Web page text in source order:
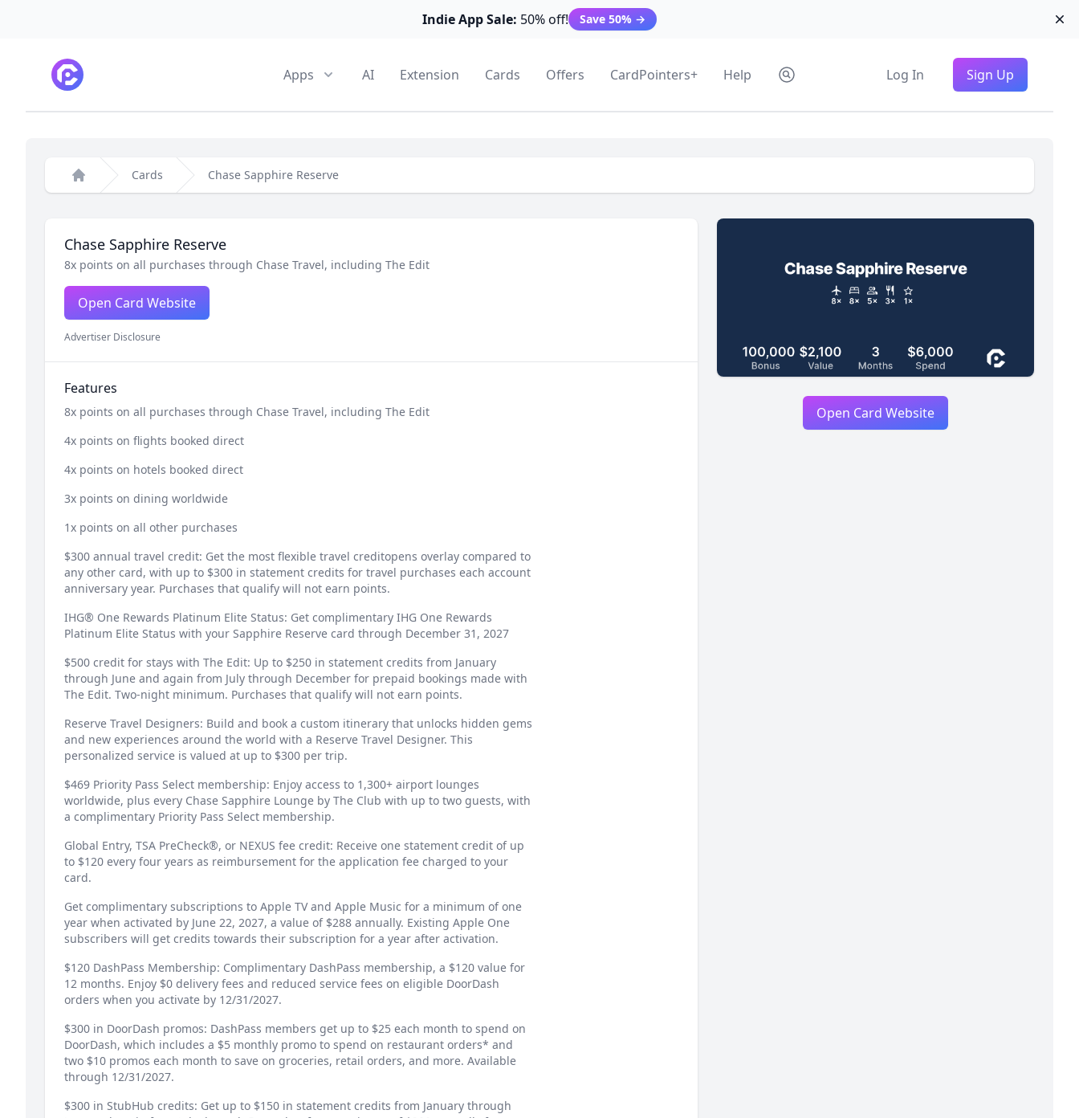
Indie App Sale: 50% off! Save 50%→
CardPointers Apps AI Extension Cards Offers CardPointers+ Help Log In Sign Up
Home
Cards Chase Sapphire Reserve
Chase Sapphire Reserve
8x points on all purchases through Chase Travel, including The Edit
Open Card Website
Advertiser Disclosure
Features
8x points on all purchases through Chase Travel, including The Edit
4x points on flights booked direct
4x points on hotels booked direct
3x points on dining worldwide
1x points on all other purchases
$300 annual travel credit: Get the most flexible travel creditopens overlay compared to
any other card, with up to $300 in statement credits for travel purchases each account
anniversary year. Purchases that qualify will not earn points.
IHG® One Rewards Platinum Elite Status: Get complimentary IHG One Rewards
Platinum Elite Status with your Sapphire Reserve card through December 31, 2027
$500 credit for stays with The Edit: Up to $250 in statement credits from January
through June and again from July through December for prepaid bookings made with
The Edit. Two-night minimum. Purchases that qualify will not earn points.
Reserve Travel Designers: Build and book a custom itinerary that unlocks hidden gems
and new experiences around the world with a Reserve Travel Designer. This
personalized service is valued at up to $300 per trip.
$469 Priority Pass Select membership: Enjoy access to 1,300+ airport lounges
worldwide, plus every Chase Sapphire Lounge by The Club with up to two guests, with
a complimentary Priority Pass Select membership.
Global Entry, TSA PreCheck®, or NEXUS fee credit: Receive one statement credit of up
to $120 every four years as reimbursement for the application fee charged to your
card.
Get complimentary subscriptions to Apple TV and Apple Music for a minimum of one
year when activated by June 22, 2027, a value of $288 annually. Existing Apple One
subscribers will get credits towards their subscription for a year after activation.
$120 DashPass Membership: Complimentary DashPass membership, a $120 value for
12 months. Enjoy $0 delivery fees and reduced service fees on eligible DoorDash
orders when you activate by 12/31/2027.
$300 in DoorDash promos: DashPass members get up to $25 each month to spend on
DoorDash, which includes a $5 monthly promo to spend on restaurant orders* and
two $10 promos each month to save on groceries, retail orders, and more. Available
through 12/31/2027.
$300 in StubHub credits: Get up to $150 in statement credits from January through
Open Card Website